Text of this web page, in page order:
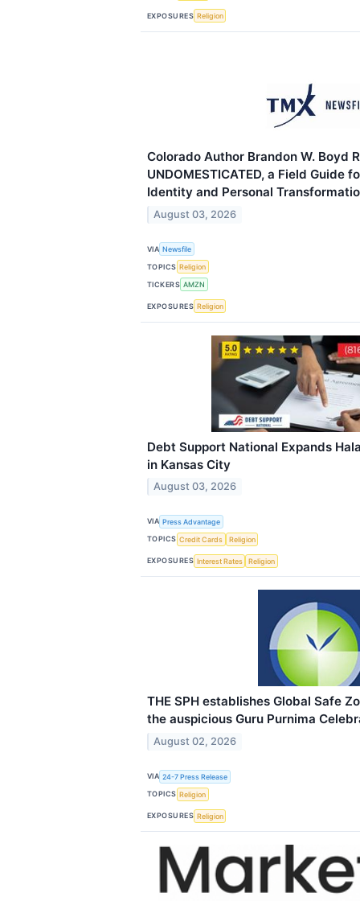
EXPOSURES Religion
Colorado Author Brandon W. Boyd
UNDOMESTICATED, a Field Guide
Identity and Personal
August 03, 2026
VIA Newsfile
TOPICS Religion
TICKERS AMZN
EXPOSURES Religion
Debt Support National Expands
in Kansas City
August 03, 2026
VIA Press Advantage
TOPICS Credit Cards Religion
EXPOSURES Interest Rates Religion
THE SPH establishes Global Safe
the auspicious Guru Purnima
August 02, 2026
VIA 24-7 Press Release
TOPICS Religion
EXPOSURES Religion